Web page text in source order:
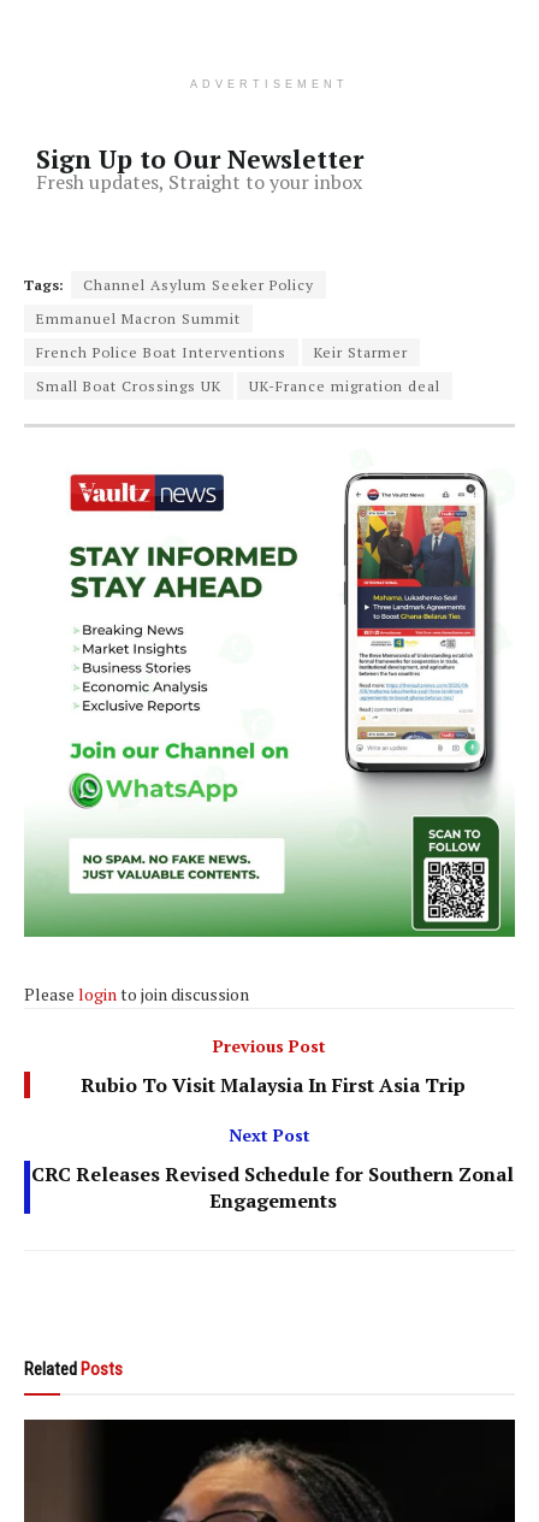
ADVERTISEMENT
Sign Up to Our Newsletter
Fresh updates, Straight to your inbox
Tags:
Channel Asylum Seeker Policy
Emmanuel Macron Summit
French Police Boat Interventions
Keir Starmer
Small Boat Crossings UK
UK-France migration deal
Please loginto join discussion
Previous Post
Rubio To Visit Malaysia In First Asia Trip
Next Post
CRC Releases Revised Schedule for Southern Zonal
Engagements
Related Posts